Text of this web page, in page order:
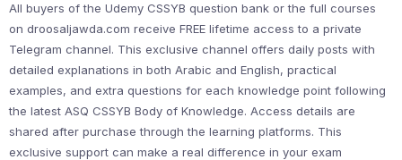
All buyers of the Udemy CSSYB question bank or the full courses
on droosaljawda.com receive FREE lifetime access to a private
Telegram channel. This exclusive channel offers daily posts with
detailed explanations in both Arabic and English, practical
examples, and extra questions for each knowledge point following
the latest ASQ CSSYB Body of Knowledge. Access details are
shared after purchase through the learning platforms. This
exclusive support can make a real difference in your exam